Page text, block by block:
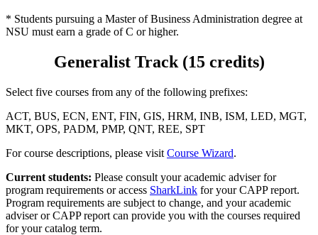
* Students pursuing a Master of Business Administration degree at
NSU must earn a grade of C or higher.
Generalist Track (15 credits)
Select five courses from any of the following prefixes:
ACT, BUS, ECN, ENT, FIN, GIS, HRM, INB, ISM, LED, MGT,
MKT, OPS, PADM, PMP, QNT, REE, SPT
For course descriptions, please visit Course Wizard.
Current students: Please consult your academic adviser for
program requirements or access SharkLink for your CAPP report.
Program requirements are subject to change, and your academic
adviser or CAPP report can provide you with the courses required
for your catalog term.